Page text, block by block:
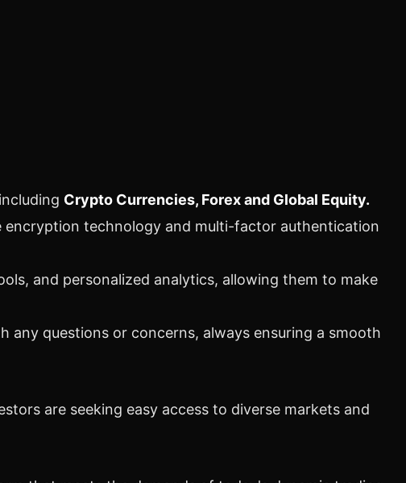
Crypto Currencies, Forex and Global Equity.
encryption technology and multi-factor authentication
and personalized analytics, allowing them to make
questions or concerns, always ensuring a smooth
are seeking easy access to diverse markets and